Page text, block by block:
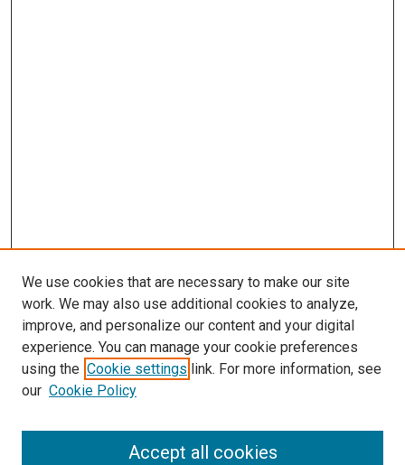
We use cookies that are necessary to make our site
work. We may also use additional cookies to analyze,
improve, and personalize our content and your digital
experience. You can manage your cookie preferences
using the Cookie settings link. For more information, see
our Cookie Policy
Accept all cookies